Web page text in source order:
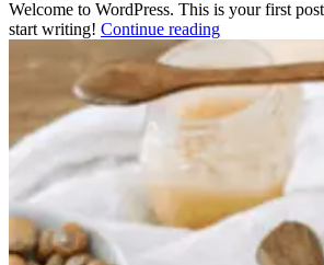
Welcome to WordPress. This is your first
start writing! Continue reading